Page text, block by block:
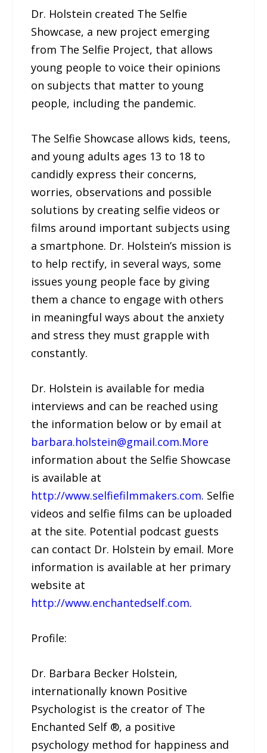
Dr. Holstein created The Selfie
Showcase, a new project emerging
from The Selfie Project, that allows
young people to voice their opinions
on subjects that matter to young
people, including the pandemic.
The Selfie Showcase allows kids, teens,
and young adults ages 13 to 18 to
candidly express their concerns,
worries, observations and possible
solutions by creating selfie videos or
films around important subjects using
a smartphone. Dr. Holstein’s mission is
to help rectify, in several ways, some
issues young people face by giving
them a chance to engage with others
in meaningful ways about the anxiety
and stress they must grapple with
constantly.
Dr. Holstein is available for media
interviews and can be reached using
the information below or by email at
barbara.holstein@gmail.com.More
information about the Selfie Showcase
is available at
http://www.selfiefilmmakers.com. Selfie
videos and selfie films can be uploaded
at the site. Potential podcast guests
can contact Dr. Holstein by email. More
information is available at her primary
website at
http://www.enchantedself.com.
Profile:
Dr. Barbara Becker Holstein,
internationally known Positive
Psychologist is the creator of The
Enchanted Self ®, a positive
psychology method for happiness and